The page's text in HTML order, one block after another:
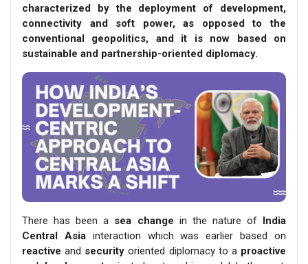
characterized by the deployment of development,
connectivity and soft power, as opposed to the
conventional geopolitics, and it is now based on
sustainable and partnership-oriented diplomacy.
There has been a sea change in the nature of India
Central Asiainteraction which was earlier based on
reactive and security oriented diplomacy to a proactive